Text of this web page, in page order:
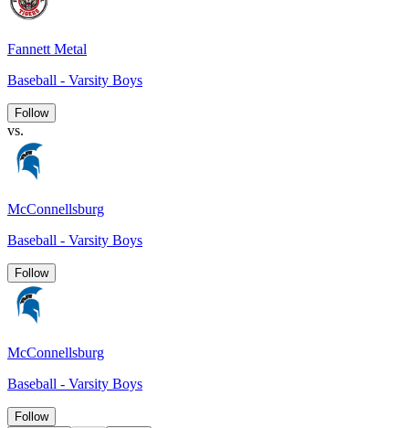
Fannett Metal
Baseball - Varsity Boys
Follow
vs.
McConnellsburg
Baseball - Varsity Boys
Follow
McConnellsburg
Baseball - Varsity Boys
Follow